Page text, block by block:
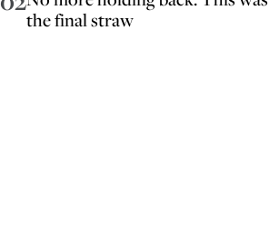
the final straw